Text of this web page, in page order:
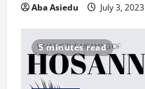
Aba Asiedu July 3, 2023
5 minutes read